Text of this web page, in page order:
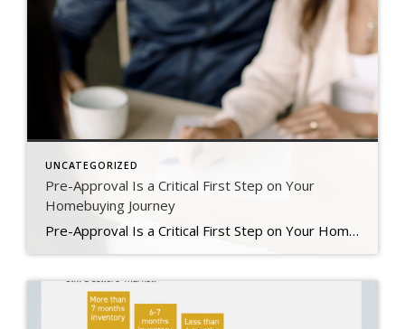
UNCATEGORIZED
Pre-Approval Is a Critical First Step on Your
Homebuying Journey
Pre-Approval Is a Critical First Step on Your Homebuying Journey If you’re planning to buy a home this year, one of the first steps on your journey is getting pre-approved. Especially in today’s market when mortgage rates are higher than they were just a few months ago, getting a mortgage pre-approval can be a game changer. Here’s why. What Is Pre-Approval? To better […]